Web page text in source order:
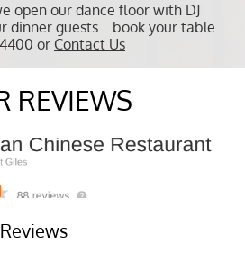
open our dance floor with DJ
dinner guests... book your table
or Contact Us
REVIEWS